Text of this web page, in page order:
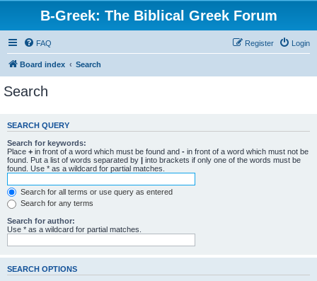
B-Greek: The Biblical Greek Forum
FAQ Login
Register
Board index Search
Search
SEARCH QUERY
Search for keywords:
Place + in front of a word which must be found and - in front of a word which must not be
found. Put a list of words separated by | into brackets if only one of the words must be
found. Use * as a wildcard for partial matches.
Search for all terms or use query as entered
Search for any terms
Search for author:
Use * as a wildcard for partial matches.
SEARCH OPTIONS